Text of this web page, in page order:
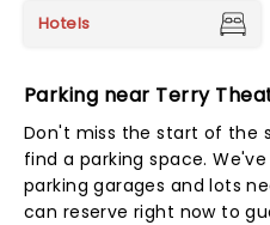
Hotels
Parking near Terry
Don't miss the start of the
find a parking space.
parking garages and lots
can reserve right now to